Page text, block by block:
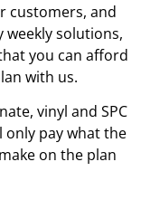
customers, and
weekly solutions,
you can afford
with us.
vinyl and SPC
only pay what the
on the plan